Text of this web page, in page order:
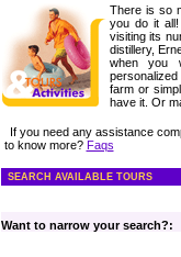
There is so
you do it all!
visiting its
distillery,
when you
personalized
farm or
have it. Or
If you need any assistance
to know more? Faqs
SEARCH AVAILABLE TOURS
Want to narrow your search?: